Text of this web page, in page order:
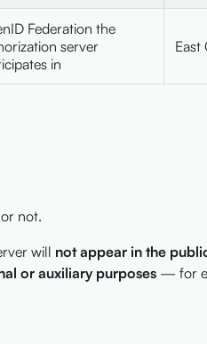
Federation the
server
in
East
not.
will not appear in the
or auxiliary purposes — for